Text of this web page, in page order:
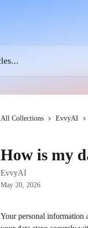
All Collections EvvyAI
How is my
EvvyAI
May 20, 2026
Your personal information